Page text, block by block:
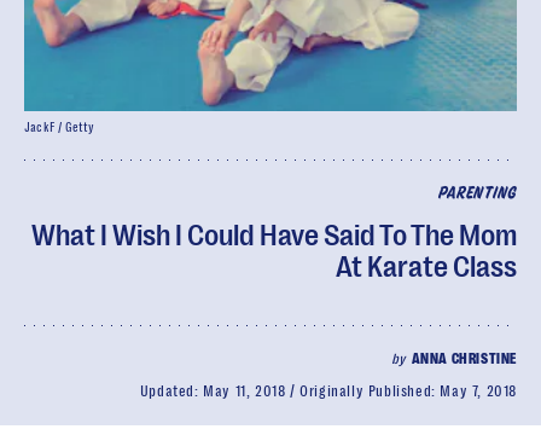
PARENTING
What I Wish I Could Have Said To The Mom
At Karate Class
by ANNA CHRISTINE
Updated: May 11, 2018 Originally Published: May 7, 2018
JackF / Getty